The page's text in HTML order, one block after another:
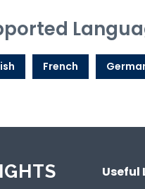
French
Useful